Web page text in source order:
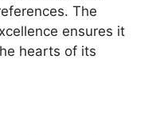
The
ensures it
hearts of its